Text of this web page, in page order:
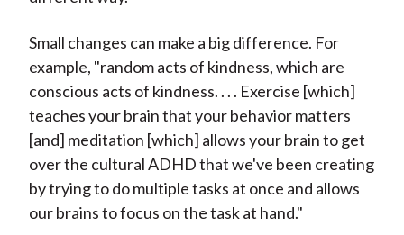
Small changes can make a big difference. For
example, "random acts of kindness, which are
conscious acts of kindness. . . . Exercise [which]
teaches your brain that your behavior matters
[and] meditation [which] allows your brain to get
over the cultural ADHD that we've been creating
by trying to do multiple tasks at once and allows
our brains to focus on the task at hand."